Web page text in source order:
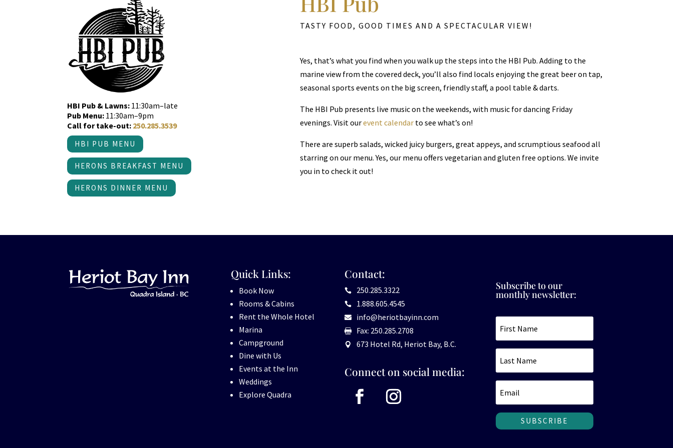
HBI Pub & Lawns: 11:30am–late
Pub Menu: 11:30am–9pm
Call for take-out: 250.285.3539
HBI PUB MENU
HERONS BREAKFAST MENU
HERONS DINNER MENU
TASTY FOOD, GOOD TIMES AND A SPECTACULAR VIEW!
Yes, that’s what you find when you walk up the steps into the HBI Pub. Adding to the
marine view from the covered deck, you’ll also find locals enjoying the great beer on tap,
seasonal sports events on the big screen, friendly staff, a pool table & darts.
The HBI Pub presents live music on the weekends, with music for dancing Friday
evenings. Visit ourevent calendarto see what’s on!
There are superb salads, wicked juicy burgers, great appeys, and scrumptious seafood all
starring on our menu. Yes, our menu offers vegetarian and gluten free options. We invite
you in to check it out!
Quick Links:
Book Now
Rooms & Cabins
Rent the Whole Hotel
Marina
Campground
Dine with Us
Events at the Inn
Weddings
Explore Quadra
Contact:
 250.285.3322
 1.888.605.4545
 info@heriotbayinn.com
 Fax: 250.285.2708
 673 Hotel Rd, Heriot Bay, B.C.
Connect on social media:
Subscribe to our
monthly newsletter:
SUBSCRIBE